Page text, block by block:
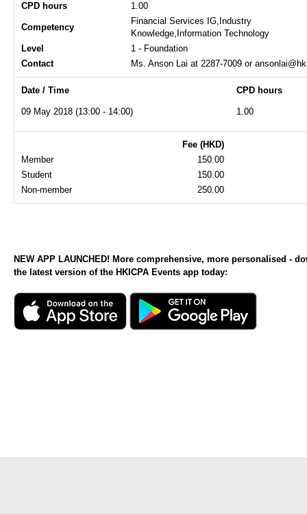
CPD hours
1.00
Competency
Financial Services IG,Industry
Knowledge,Information Technology
Level
1 - Foundation
Contact
Ms. Anson Lai at 2287-7009 or
Date / Time CPD hours
09 May 2018 (13:00 - 14:00) 1.00
Fee (HKD)
Member
150.00
Student
150.00
Non-member
250.00
NEW APP LAUNCHED! More comprehensive, more personalised -
the latest version of the HKICPA Events app today: